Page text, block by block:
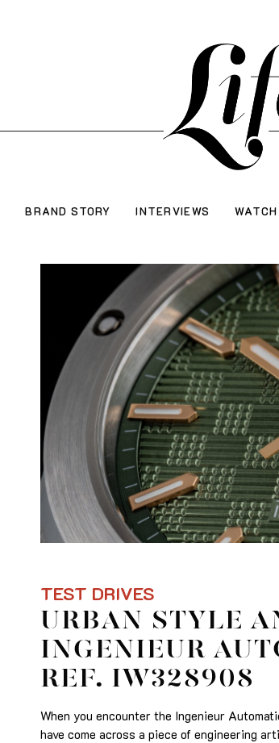
BRAND STORY INTERVIEWS
TEST DRIVES
URBAN STYLE
INGENIEUR
REF. IW328908
When you encounter the Ingenieur
have come across a piece of engineering